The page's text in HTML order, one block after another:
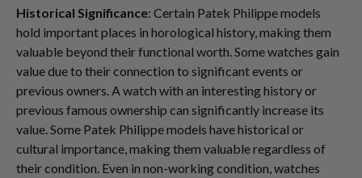
Historical Significance: Certain Patek Philippe models
hold important places in horological history, making them
valuable beyond their functional worth. Some watches gain
value due to their connection to significant events or
previous owners. A watch with an interesting history or
previous famous ownership can significantly increase its
value. Some Patek Philippe models have historical or
cultural importance, making them valuable regardless of
their condition. Even in non-working condition, watches